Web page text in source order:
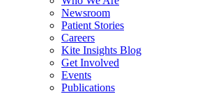
Newsroom
Patient Stories
Careers
Kite Insights Blog
Get Involved
Events
Publications